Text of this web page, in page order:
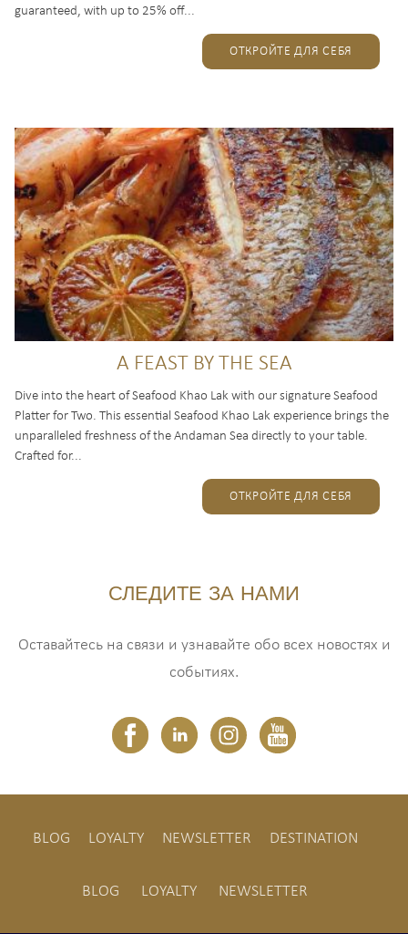
guaranteed, with up to 25% off...
ОТКРОЙТЕ ДЛЯ СЕБЯ
A FEAST BY THE SEA
Dive into the heart of Seafood Khao Lak with our signature Seafood
Platter for Two. This essential Seafood Khao Lak experience brings the
unparalleled freshness of the Andaman Sea directly to your table.
Crafted for...
ОТКРОЙТЕ ДЛЯ СЕБЯ
СЛЕДИТЕ ЗА НАМИ
Оставайтесь на связи и узнавайте обо всех новостях и
событиях.
BLOG LOYALTY NEWSLETTER DESTINATION
BLOG LOYALTY NEWSLETTER